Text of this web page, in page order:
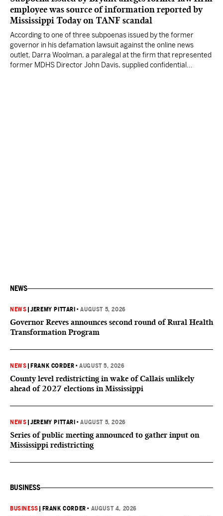
employee was source of information reported by
Mississippi Today on TANF scandal
According to one of three subpoenas issued by the former
governor in his defamation lawsuit against the online news
outlet, Darra Woolman, a paralegal at the firm that represented
former MDHS Director John Davis, supplied confidential
NEWS
NEWS |JEREMY PITTARI •AUGUST 5, 2026
Governor Reeves announces second round of Rural Health
Transformation Program
NEWS FRANK CORDER •AUGUST 5, 2026
County level redistricting in wake of Callais unlikely
ahead of 2027 elections in Mississippi
NEWS |JEREMY PITTARI •AUGUST 5, 2026
Series of public meeting announced to gather input on
Mississippi redistricting
BUSINESS
BUSINESS FRANK CORDER • AUGUST 4, 2026